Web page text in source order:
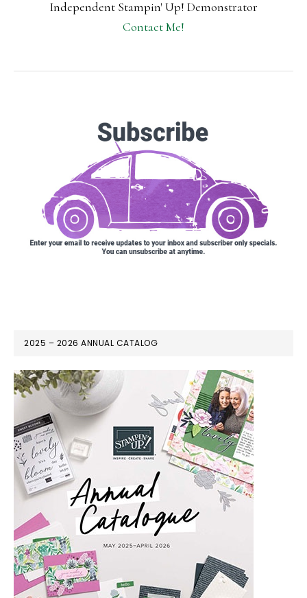
Independent Stampin' Up! Demonstrator
Contact Me!
2025 – 2026 ANNUAL CATALOG